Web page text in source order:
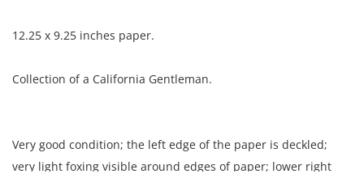
12.25 x 9.25 inches paper.
Collection of a California Gentleman.
Very good condition; the left edge of the paper is deckled;
very light foxing visible around edges of paper; lower right